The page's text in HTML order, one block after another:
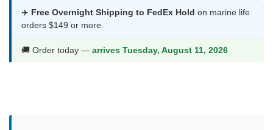
✈️ Free Overnight Shipping to FedEx Hold on marine life
orders $149 or more.
🚚 Order today — arrives Tuesday, August 11, 2026